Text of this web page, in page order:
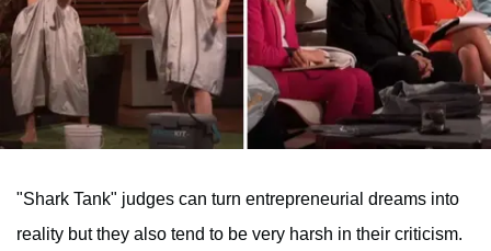
"Shark Tank" judges can turn entrepreneurial dreams into
reality but they also tend to be very harsh in their criticism.